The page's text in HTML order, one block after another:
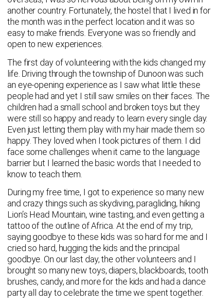
another country. Fortunately, the hostel that I lived in for
the month was in the perfect location and it was so
easy to make friends. Everyone was so friendly and
open to new experiences.
The first day of volunteering with the kids changed my
life. Driving through the township of Dunoon was such
an eye-opening experience as I saw what little these
people had and yet I still saw smiles on their faces. The
children had a small school and broken toys but they
were still so happy and ready to learn every single day.
Even just letting them play with my hair made them so
happy. They loved when I took pictures of them. I did
face some challenges when it came to the language
barrier but I learned the basic words that I needed to
know to teach them.
During my free time, I got to experience so many new
and crazy things such as skydiving, paragliding, hiking
Lion’s Head Mountain, wine tasting, and even getting a
tattoo of the outline of Africa. At the end of my trip,
saying goodbye to these kids was so hard for me and I
cried so hard, hugging the kids and the principal
goodbye. On our last day, the other volunteers and I
brought so many new toys, diapers, blackboards, tooth
brushes, candy, and more for the kids and had a dance
party all day to celebrate the time we spent together.